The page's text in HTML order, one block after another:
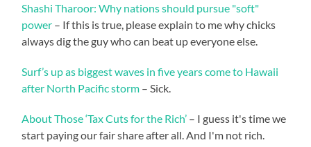
Shashi Tharoor: Why nations should pursue "soft"
power – If this is true, please explain to me why chicks
always dig the guy who can beat up everyone else.
Surf’s up as biggest waves in five years come to Hawaii
after North Pacific storm – Sick.
About Those ‘Tax Cuts for the Rich’ – I guess it's time we
start paying our fair share after all. And I'm not rich.